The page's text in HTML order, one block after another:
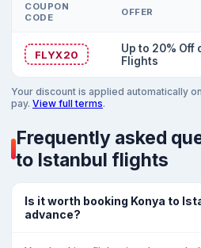
COUPON
CODE
OFFER
FLYX20
Up to 20% Off
Flights
Your discount is applied automatically
pay. View full terms.
Frequently asked
to Istanbul flights
Is it worth booking Konya to
advance?